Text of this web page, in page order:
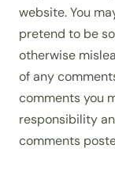
website. You
pretend to be
otherwise
of any
comments you
responsibility
comments